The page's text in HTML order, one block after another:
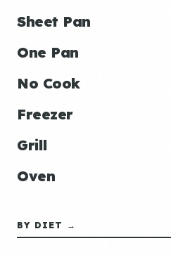
Sheet Pan
One Pan
No Cook
Freezer
Grill
Oven
BY DIET →